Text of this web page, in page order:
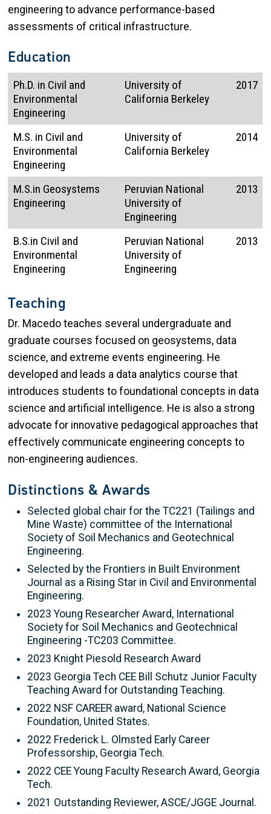
engineering to advance performance-based
assessments of critical infrastructure.
Education
Ph.D. in Civil and
Environmental
Engineering
University of
California Berkeley
2017
M.S. in Civil and
Environmental
Engineering
University of
California Berkeley
2014
M.S.in Geosystems
Engineering
Peruvian National
University of
Engineering
2013
B.S.in Civil and
Environmental
Engineering
Peruvian National
University of
Engineering
2013
Teaching
Dr. Macedo teaches several undergraduate and
graduate courses focused on geosystems, data
science, and extreme events engineering. He
developed and leads a data analytics course that
introduces students to foundational concepts in data
science and artificial intelligence. He is also a strong
advocate for innovative pedagogical approaches that
effectively communicate engineering concepts to
non-engineering audiences.
Distinctions & Awards
Selected global chair for the TC221 (Tailings and
Mine Waste) committee of the International
Society of Soil Mechanics and Geotechnical
Engineering.
Selected by the Frontiers in Built Environment
Journal as a Rising Star in Civil and Environmental
Engineering.
2023 Young Researcher Award, International
Society for Soil Mechanics and Geotechnical
Engineering -TC203 Committee.
2023 Knight Piesold Research Award
2023 Georgia Tech CEE Bill Schutz Junior Faculty
Teaching Award for Outstanding Teaching.
2022 NSF CAREER award, National Science
Foundation, United States.
2022 Frederick L. Olmsted Early Career
Professorship, Georgia Tech.
2022 CEE Young Faculty Research Award, Georgia
Tech.
2021 Outstanding Reviewer, ASCE/JGGE Journal.